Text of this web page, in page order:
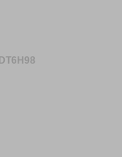
DT6H98